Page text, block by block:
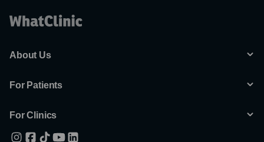
About Us
For Patients
For Clinics